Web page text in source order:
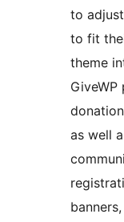
to
to fit
theme
as well